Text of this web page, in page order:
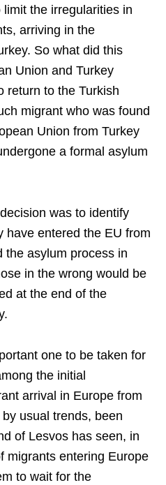
the irregularities in
arriving in the
So what did this
Union and Turkey
return to the Turkish
migrant who was found
Union from Turkey
a formal asylum
was to identify
have entered the EU from
the asylum process in
in the wrong would be
at the end of the
one to be taken for
the initial
arrival in Europe from
usual trends, been
of Lesvos has seen, in
migrants entering Europe
to wait for the